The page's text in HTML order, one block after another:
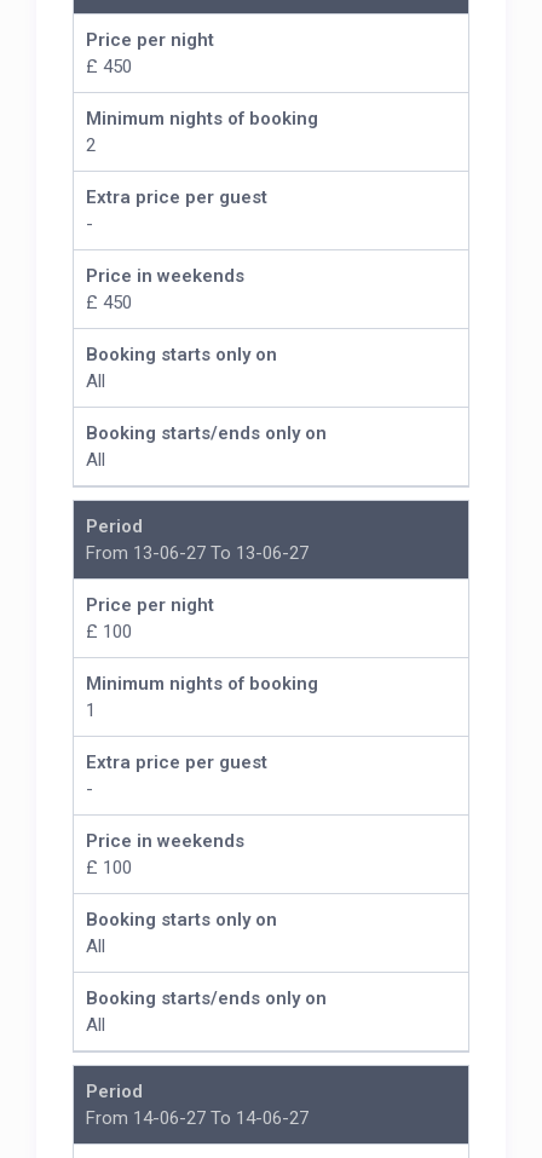
Price per night
£ 450
Minimum nights of booking
2
Extra price per guest
-
Price in weekends
£ 450
Booking starts only on
All
Booking starts/ends only on
All
Period
From 13-06-27 To 13-06-27
Price per night
£ 100
Minimum nights of booking
1
Extra price per guest
-
Price in weekends
£ 100
Booking starts only on
All
Booking starts/ends only on
All
Period
From 14-06-27 To 14-06-27